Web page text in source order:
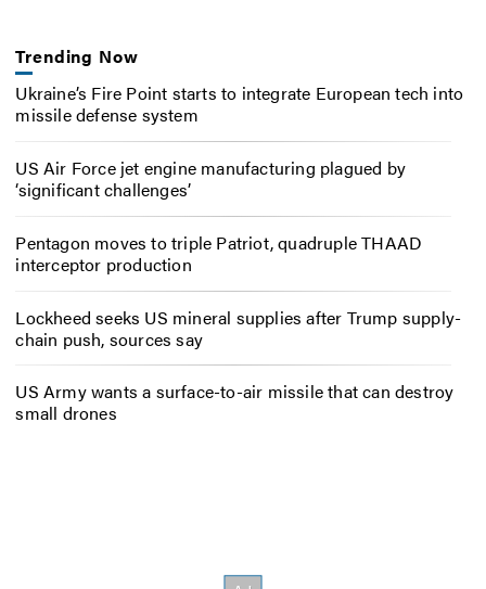
Trending Now
Ukraine’s Fire Point starts to integrate European tech into
missile defense system
US Air Force jet engine manufacturing plagued by
‘significant challenges’
Pentagon moves to triple Patriot, quadruple THAAD
interceptor production
Lockheed seeks US mineral supplies after Trump supply-
chain push, sources say
US Army wants a surface-to-air missile that can destroy
small drones